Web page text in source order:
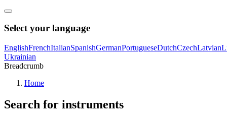
Select your language
EnglishFrenchItalianSpanishGermanPortugueseDutchCzechLatvian
Ukrainian
Breadcrumb
Home
Search for instruments